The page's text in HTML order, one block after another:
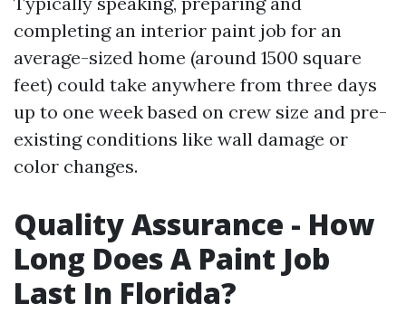
completing an interior paint job for an
average-sized home (around 1500 square
feet) could take anywhere from three days
up to one week based on crew size and pre-
existing conditions like wall damage or
color changes.
Quality Assurance - How
Long Does A Paint Job
Last In Florida?